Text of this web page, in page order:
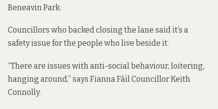
Beneavin Park.
Councillors who backed closing the lane said it’s a
safety issue for the people who live beside it.
“There are issues with anti-social behaviour, loitering,
hanging around,” says Fianna Fáil Councillor Keith
Connolly.